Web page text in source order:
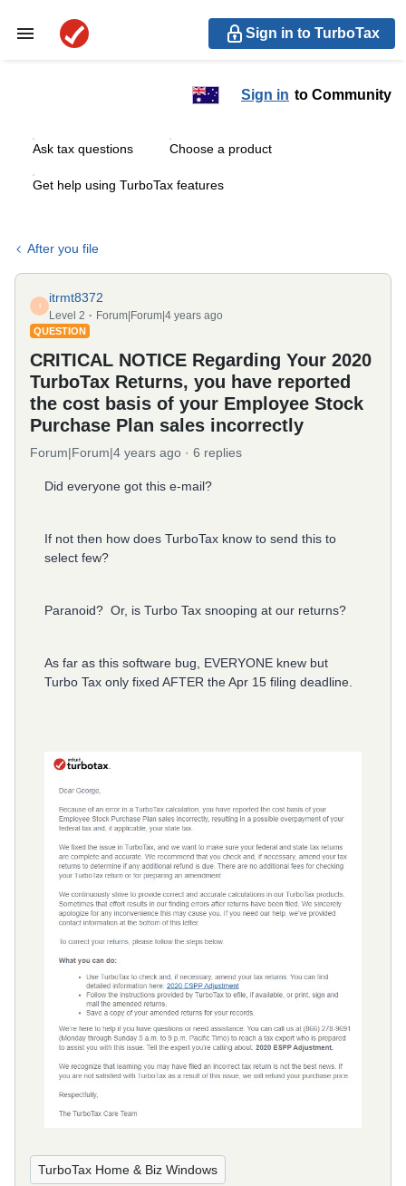
Sign in to TurboTax
Sign in to Community
Ask tax questions Choose a product
Get help using TurboTax features
After you file
I
itrmt8372
Level 2 Forum|Forum|4 years ago
QUESTION
CRITICAL NOTICE Regarding Your 2020
TurboTax Returns, you have reported
the cost basis of your Employee Stock
Purchase Plan sales incorrectly
Forum|Forum|4 years ago 6 replies
Did everyone got this e-mail?
If not then how does TurboTax know to send this to
select few?
Paranoid? Or, is Turbo Tax snooping at our returns?
As far as this software bug, EVERYONE knew but
Turbo Tax only fixed AFTER the Apr 15 filing deadline.
TurboTax Home & Biz Windows